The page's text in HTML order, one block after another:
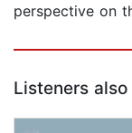
perspective on
Listeners